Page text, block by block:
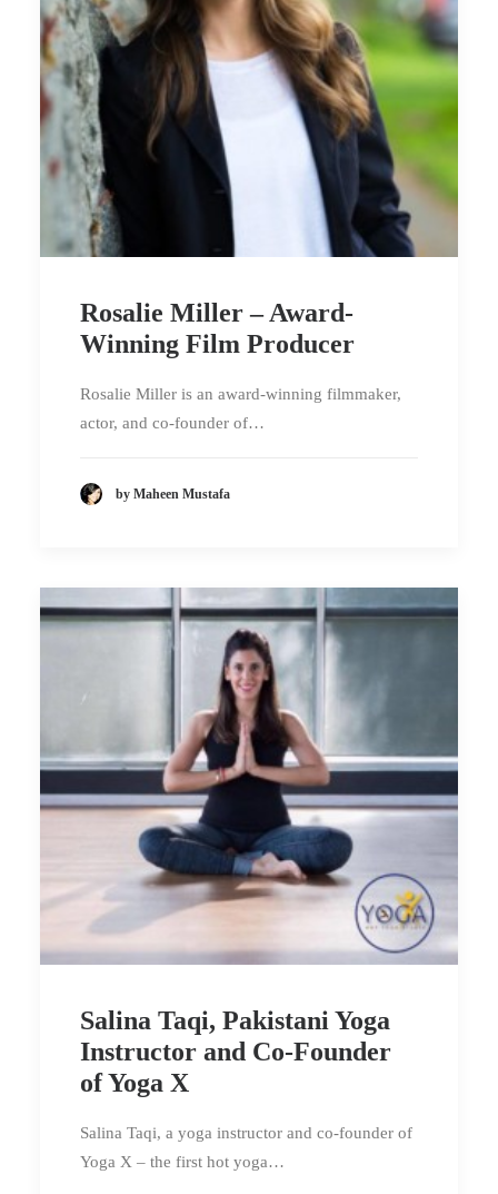
Rosalie Miller – Award-
Winning Film Producer
Rosalie Miller is an award-winning filmmaker,
actor, and co-founder of…
by Maheen Mustafa
Salina Taqi, Pakistani Yoga
Instructor and Co-Founder
of Yoga X
Salina Taqi, a yoga instructor and co-founder of
Yoga X – the first hot yoga…